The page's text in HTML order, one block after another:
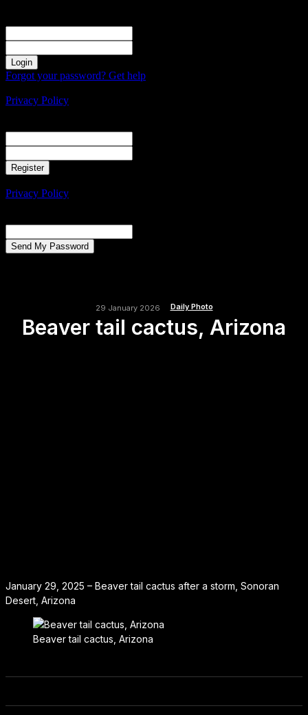
Forgot your password? Get help
Privacy Policy
Privacy Policy
29 January 2026 Daily Photo
Beaver tail cactus, Arizona
January 29, 2025 – Beaver tail cactus after a storm, Sonoran
Desert, Arizona
Beaver tail cactus, Arizona